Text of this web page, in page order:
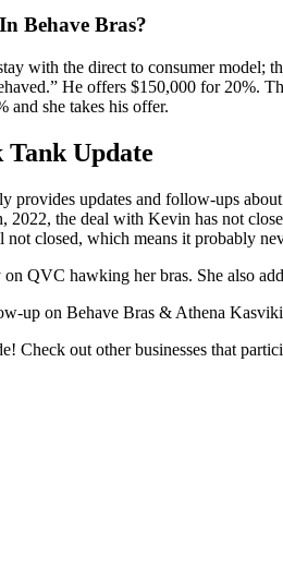
Behave Bras?
with the direct to consumer model;
He offers $150,000 for 20%.
and she takes his offer.
Tank Update
provides updates and follow-ups
2022, the deal with Kevin has not
not closed, which means it probably
QVC hawking her bras. She also
up on Behave Bras & Athena
Check out other businesses that